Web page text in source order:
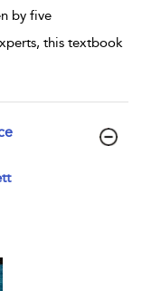
by five
this textbook